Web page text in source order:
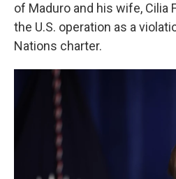
of Maduro and his wife, Cilia
the U.S. operation as a
Nations charter.